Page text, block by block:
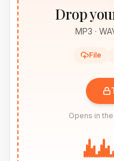
Drop
MP3 ·
File
Opens in